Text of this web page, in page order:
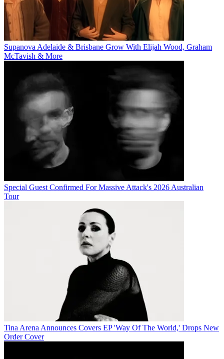
Supanova Adelaide & Brisbane Grow With Elijah Wood, Graham
McTavish & More
Special Guest Confirmed For Massive Attack's 2026 Australian
Tour
Tina Arena Announces Covers EP 'Way Of The World,' Drops New
Order Cover